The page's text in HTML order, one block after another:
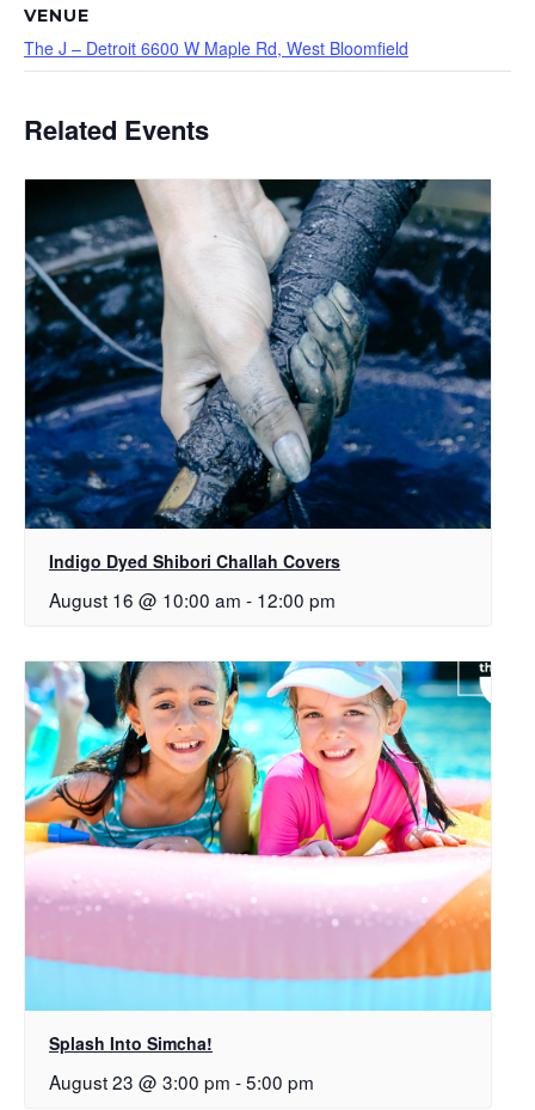
VENUE
The J – Detroit 6600 W Maple Rd, West Bloomfield
Related Events
Indigo Dyed Shibori Challah Covers
August 16 @ 10:00 am - 12:00 pm
Splash Into Simcha!
August 23 @ 3:00 pm -5:00 pm